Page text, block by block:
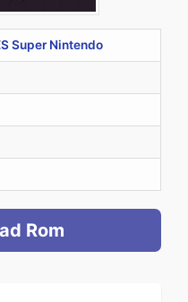
Super Nintendo
Rom